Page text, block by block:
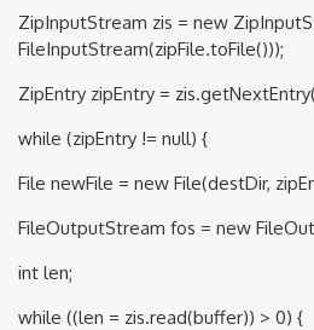
ZipInputStream zis = new
FileInputStream(zipFile.toFile()));
ZipEntry zipEntry =
while (zipEntry != null) {
File newFile = new File(destDir,
FileOutputStream fos = new
int len;
while ((len = zis.read(buffer)) > 0) {